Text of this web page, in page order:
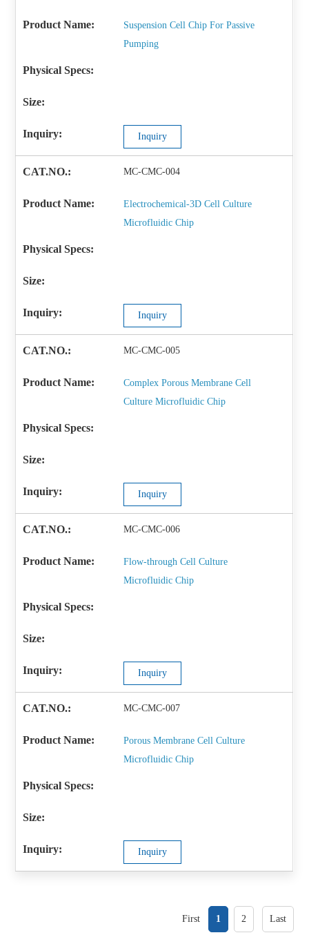
Suspension Cell Chip For Passive
Pumping
Inquiry
MC-CMC-004
Electrochemical-3D Cell Culture
Microfluidic Chip
Inquiry
MC-CMC-005
Complex Porous Membrane Cell
Culture Microfluidic Chip
Inquiry
MC-CMC-006
Flow-through Cell Culture
Microfluidic Chip
Inquiry
MC-CMC-007
Porous Membrane Cell Culture
Microfluidic Chip
Inquiry
First 1 2 Last